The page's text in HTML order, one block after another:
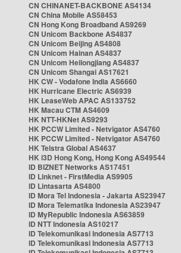
CN CHINANET-BACKBONE AS4134
CN China Mobile AS58453
CN Hong Kong Broadband AS9269
CN Unicom Backbone AS4837
CN Unicom Beijing AS4808
CN Unicom Hainan AS4837
CN Unicom Heilongjiang AS4837
CN Unicom Shangai AS17621
HK CW - Vodafone India AS6660
HK Hurricane Electric AS6939
HK LeaseWeb APAC AS133752
HK Macau CTM AS4609
HK NTT-HKNet AS9293
HK PCCW Limited - Netvigator AS4760
HK PCCW Limited - Netvigator AS4760
HK Telstra Global AS4637
HK i3D Hong Kong, Hong Kong AS49544
ID BIZNET Networks AS17451
ID Linknet - FirstMedia AS9905
ID Lintasarta AS4800
ID Mora Tel Indonesia - Jakarta AS23947
ID Mora Telematika Indonesia AS23947
ID MyRepublic Indonesia AS63859
ID NTT Indonesia AS10217
ID Telekomunikasi Indonesia AS7713
ID Telekomunikasi Indonesia AS7713